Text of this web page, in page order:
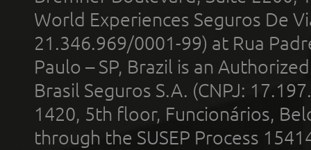
World Experiences Seguros De
21.346.969/0001-99) at Rua
Paulo – SP, Brazil is an
Brasil Seguros S.A. (CNPJ:
1420, 5th floor, Funcionários,
through the SUSEP Process